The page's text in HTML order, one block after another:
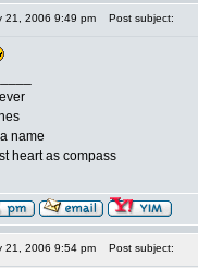
21, 2006 9:49 pm Post subject:
name
heart as compass
21, 2006 9:54 pm Post subject: